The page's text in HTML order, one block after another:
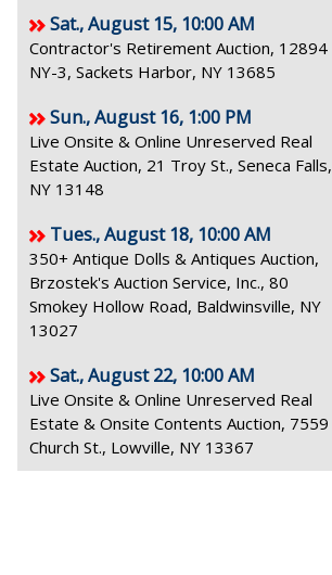
Sat., August 15, 10:00 AM
Contractor's Retirement Auction, 12894
NY-3, Sackets Harbor, NY 13685
Sun., August 16, 1:00 PM
Live Onsite & Online Unreserved Real
Estate Auction, 21 Troy St., Seneca Falls,
NY 13148
Tues., August 18, 10:00 AM
350+ Antique Dolls & Antiques Auction,
Brzostek's Auction Service, Inc., 80
Smokey Hollow Road, Baldwinsville, NY
13027
Sat., August 22, 10:00 AM
Live Onsite & Online Unreserved Real
Estate & Onsite Contents Auction, 7559
Church St., Lowville, NY 13367